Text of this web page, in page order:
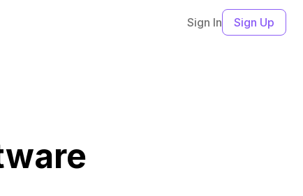
Sign In Sign Up